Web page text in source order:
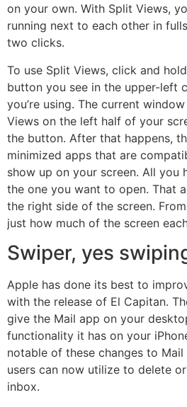
on your own. With Split Views,
running next to each other in
two clicks.
To use Split Views, click and
button you see in the upper-left
you’re using. The current
Views on the left half of your
the button. After that happens,
minimized apps that are
show up on your screen. All you
the one you want to open. That
the right side of the screen.
just how much of the screen
Swiper, yes
Apple has done its best to
with the release of El Capitan.
give the Mail app on your
functionality it has on your
notable of these changes to
users can now utilize to delete
inbox.